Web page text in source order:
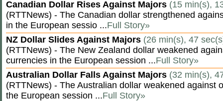
Canadian Dollar Rises Against Majors (15 min(s),
(RTTNews) - The Canadian dollar strengthened
in the European sessio ...Full Story»
NZ Dollar Slides Against Majors (26 min(s), 47
(RTTNews) - The New Zealand dollar weakened
currencies in the European session ...Full Story»
Australian Dollar Falls Against Majors (32 min(s),
(RTTNews) - The Australian dollar weakened against
the European session ...Full Story»